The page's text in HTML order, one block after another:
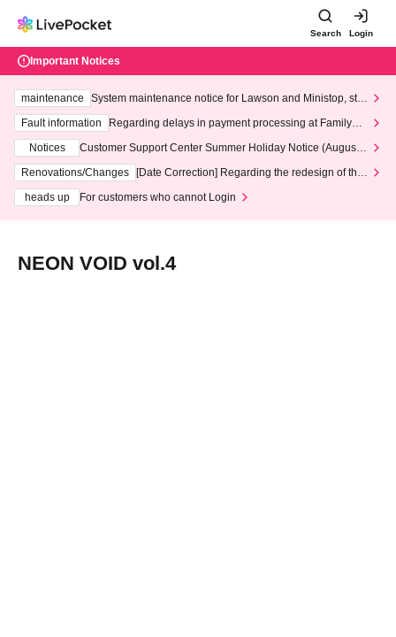
Search Login
Important Notices
maintenance
System maintenance notice for Lawson and Ministop, star
ting at 3:00 AM on Wednesday (Wed)
Fault information
Regarding delays in payment processing at FamilyMa
Notices
Customer Support Center Summer Holiday Notice (August 1
3th - August 14th, 2026)
Renovations/Changes
[Date Correction] Regarding the redesign of the
heads up
For customers who cannot Login
NEON VOID vol.4